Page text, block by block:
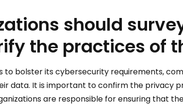
should
the practices of
to bolster its cybersecurity requirements,
data. It is important to confirm the privacy
are responsible for ensuring that